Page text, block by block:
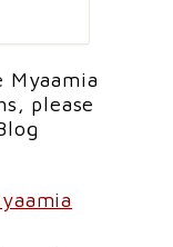
Myaamia
please